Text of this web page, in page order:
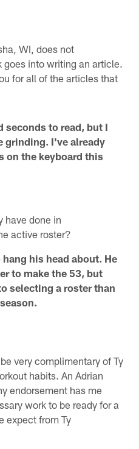
WI, does not
into writing an article.
for all of the articles that
seconds to read, but I
grinding. I've already
on the keyboard this
have done in
active roster?
his head about. He
to make the 53, but
selecting a roster than
very complimentary of Ty
habits. An Adrian
endorsement has me
work to be ready for a
expect from Ty